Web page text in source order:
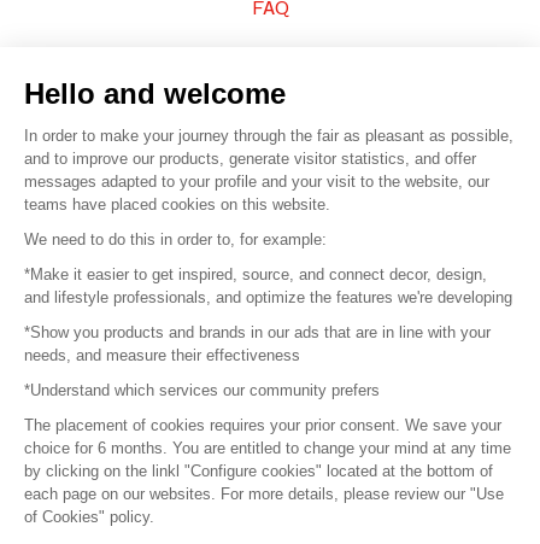
FAQ
© 2016 – Organisation SAFI
Careers
Press
Become a partner
Terms of use
Platform General Terms and Conditions
Hello and welcome
In order to make your journey through the fair as pleasant as possible,
and to improve our products, generate visitor statistics, and offer
messages adapted to your profile and your visit to the website, our
teams have placed cookies on this website.
We need to do this in order to, for example:
*Make it easier to get inspired, source, and connect decor, design,
and lifestyle professionals, and optimize the features we're developing
*Show you products and brands in our ads that are in line with your
needs, and measure their effectiveness
*Understand which services our community prefers
The placement of cookies requires your prior consent. We save your
choice for 6 months. You are entitled to change your mind at any time
by clicking on the linkl "Configure cookies" located at the bottom of
each page on our websites. For more details, please review our "Use
of Cookies" policy.